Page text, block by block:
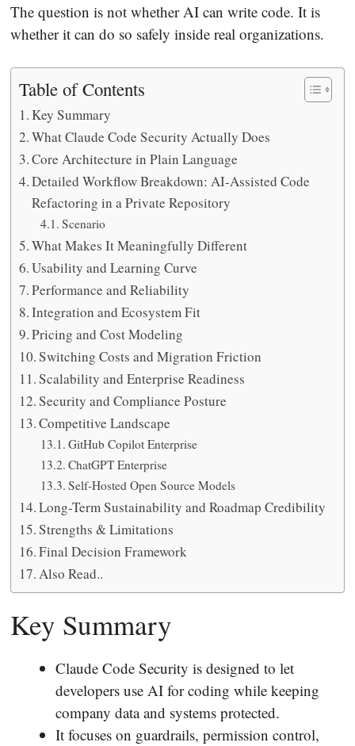
The question is not whether AI can write code. It is
whether it can do so safely inside real organizations.
Table of Contents
Key Summary
What Claude Code Security Actually Does
Core Architecture in Plain Language
Detailed Workflow Breakdown: AI-Assisted Code
Refactoring in a Private Repository
Scenario
What Makes It Meaningfully Different
Usability and Learning Curve
Performance and Reliability
Integration and Ecosystem Fit
Pricing and Cost Modeling
Switching Costs and Migration Friction
Scalability and Enterprise Readiness
Security and Compliance Posture
Competitive Landscape
GitHub Copilot Enterprise
ChatGPT Enterprise
Self-Hosted Open Source Models
Long-Term Sustainability and Roadmap Credibility
Strengths & Limitations
Final Decision Framework
Also Read..
Key Summary
Claude Code Security is designed to let
developers use AI for coding while keeping
company data and systems protected.
It focuses on guardrails, permission control,